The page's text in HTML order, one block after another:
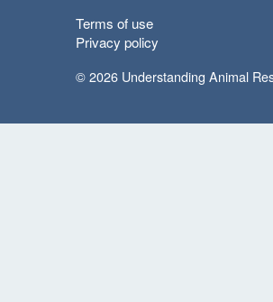
Terms of use
Privacy policy
© 2026 Understanding Animal